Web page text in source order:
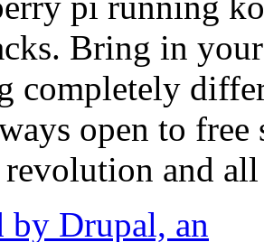
Bring in
completely
open to
and